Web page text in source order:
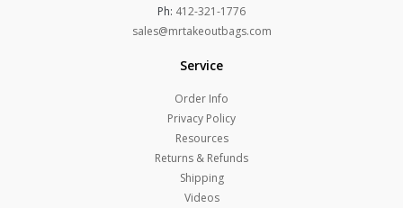
Ph: 412-321-1776
sales@mrtakeoutbags.com
Service
Order Info
Privacy Policy
Resources
Returns & Refunds
Shipping
Videos